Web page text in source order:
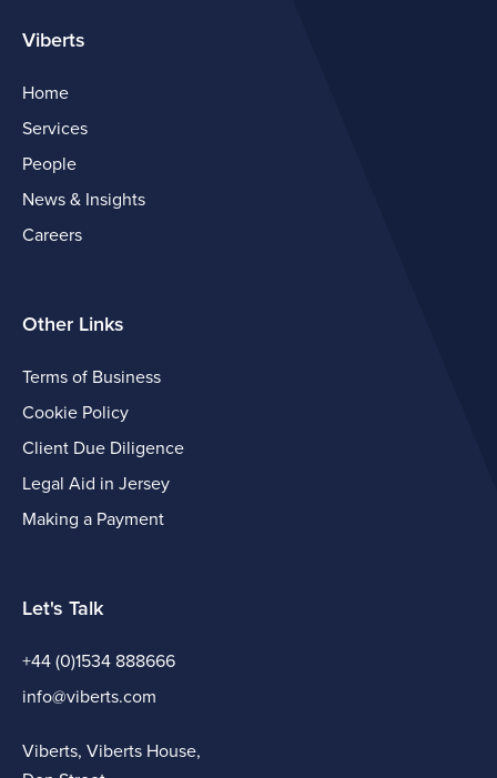
Viberts
Home
Services
People
News & Insights
Careers
Other Links
Terms of Business
Cookie Policy
Client Due Diligence
Legal Aid in Jersey
Making a Payment
Let's Talk
+44 (0)1534 888666
info@viberts.com
Viberts, Viberts House,